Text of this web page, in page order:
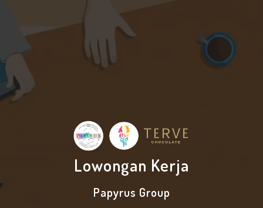
Lowongan Kerja
Papyrus Group